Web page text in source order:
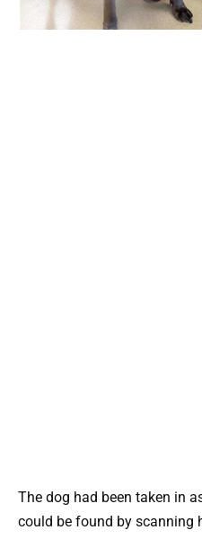
The dog had been taken in
could be found by scanning